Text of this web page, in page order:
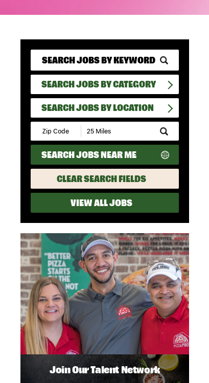
SEARCH JOBS BY CATEGORY
SEARCH JOBS BY LOCATION
Submit
Zip
Code
and
Radius
Search
SEARCH JOBS NEAR ME
CLEAR SEARCH FIELDS
VIEW ALL JOBS
Join Our Talent Network